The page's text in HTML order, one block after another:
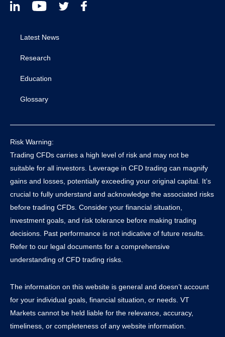
Latest News
Research
Education
Glossary
Risk Warning:
Trading CFDs carries a high level of risk and may not be
suitable for all investors. Leverage in CFD trading can magnify
gains and losses, potentially exceeding your original capital. It’s
crucial to fully understand and acknowledge the associated risks
before trading CFDs. Consider your financial situation,
investment goals, and risk tolerance before making trading
decisions. Past performance is not indicative of future results.
Refer to our legal documents for a comprehensive
understanding of CFD trading risks.
The information on this website is general and doesn’t account
for your individual goals, financial situation, or needs. VT
Markets cannot be held liable for the relevance, accuracy,
timeliness, or completeness of any website information.